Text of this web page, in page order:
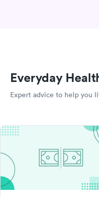
Everyday
Expert advice to help you